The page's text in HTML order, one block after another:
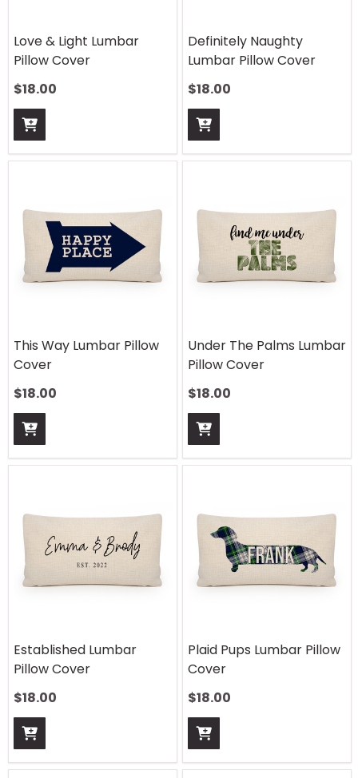
Love & Light Lumbar
Pillow Cover
$18.00
Definitely Naughty
Lumbar Pillow Cover
$18.00
This Way Lumbar Pillow
Cover
$18.00
Under The Palms Lumbar
Pillow Cover
$18.00
Established Lumbar
Pillow Cover
$18.00
Plaid Pups Lumbar Pillow
Cover
$18.00